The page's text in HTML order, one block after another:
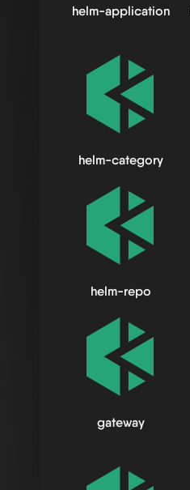
helm-application
helm-category
helm-repo
gateway